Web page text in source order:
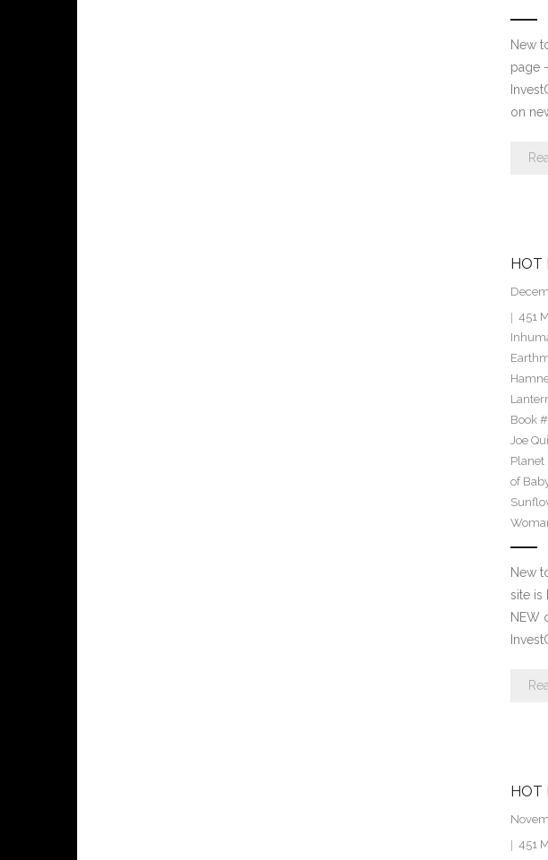
New
page
on
HOT
451
Book
Joe
Planet
of
New
site is
NEW
HOT
451